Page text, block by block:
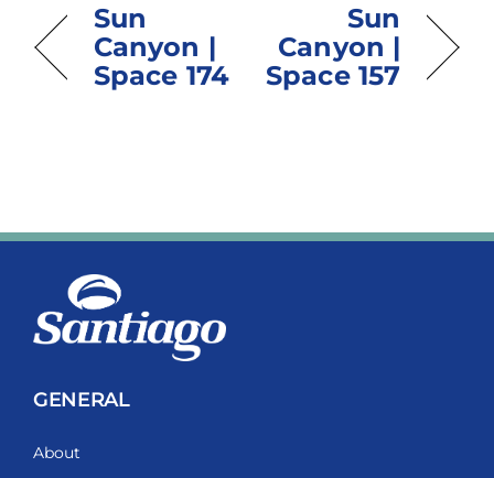
Sun
Canyon |
Space 174
Sun
Canyon |
Space 157
GENERAL
About